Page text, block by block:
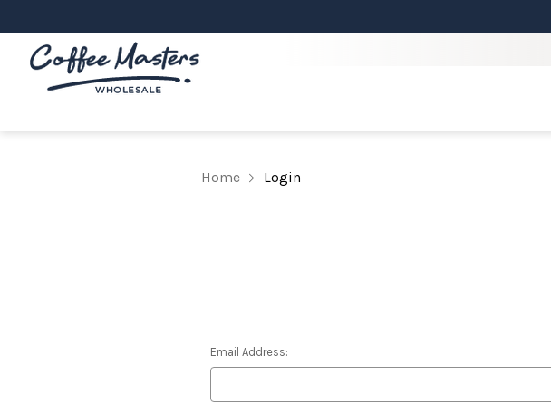
Home Login
Email Address: